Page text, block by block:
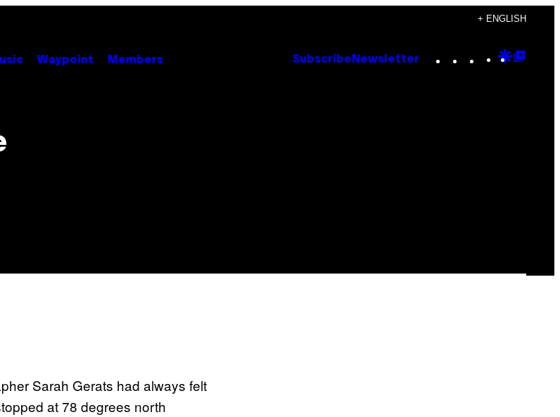
+ ENGLISH
Waypoint Members Subscribe Newsletter Instagram
TikTok
YouTube
Google
Sarah Gerats had always felt
at 78 degrees north